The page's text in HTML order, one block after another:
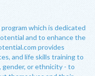
which is dedicated
and to enhance the
provides
and life skills training to
gender, or ethnicity - to